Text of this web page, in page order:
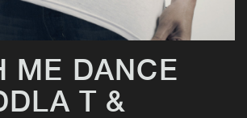
ME DANCE
T &